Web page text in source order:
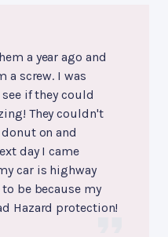
a year ago and
a screw. I was
if they could
They couldn't
on and
day I came
car is highway
be because my
Hazard protection!